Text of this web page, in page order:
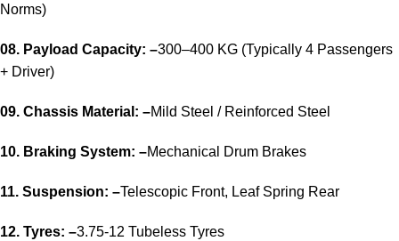
Norms)
08. Payload Capacity: –300–400 KG (Typically 4 Passengers
+ Driver)
09. Chassis Material: –Mild Steel / Reinforced Steel
10. Braking System: –Mechanical Drum Brakes
11. Suspension: –Telescopic Front, Leaf Spring Rear
12. Tyres: –3.75-12 Tubeless Tyres